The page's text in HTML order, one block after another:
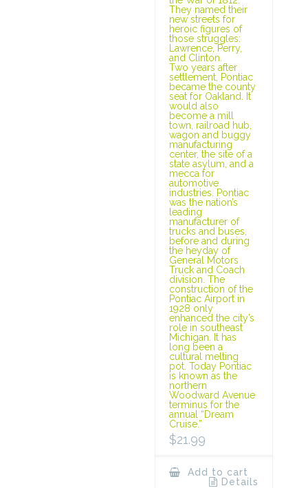
They named their
new streets for
heroic figures of
those struggles:
Lawrence, Perry,
and Clinton.
Two years after
settlement, Pontiac
became the county
seat for Oakland. It
would also
become a mill
town, railroad hub,
wagon and buggy
manufacturing
center, the site of a
state asylum, and a
mecca for
automotive
industries. Pontiac
was the nation’s
leading
manufacturer of
trucks and buses,
before and during
the heyday of
General Motors
Truck and Coach
division. The
construction of the
Pontiac Airport in
1928 only
enhanced the city’s
role in southeast
Michigan. It has
long been a
cultural melting
pot. Today Pontiac
is known as the
northern
Woodward Avenue
terminus for the
annual “Dream
Cruise.”
$21.99
Add to cart
Details